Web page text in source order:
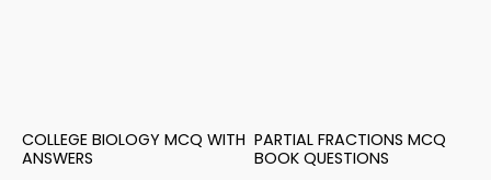
COLLEGE BIOLOGY MCQ WITH
ANSWERS
PARTIAL FRACTIONS MCQ
BOOK QUESTIONS